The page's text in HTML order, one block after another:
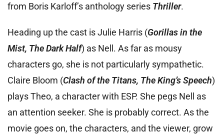
from Boris Karloff’s anthology series Thriller.
Heading up the cast is Julie Harris (Gorillas in the
Mist, The Dark Half) as Nell. As far as mousy
characters go, she is not particularly sympathetic.
Claire Bloom (Clash of the Titans, The King’s Speech)
plays Theo, a character with ESP. She pegs Nell as
an attention seeker. She is probably correct. As the
movie goes on, the characters, and the viewer, grow